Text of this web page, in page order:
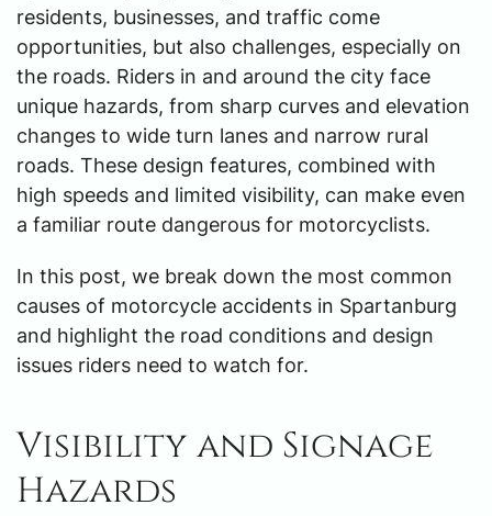
residents, businesses, and traffic come
opportunities, but also challenges, especially on
the roads. Riders in and around the city face
unique hazards, from sharp curves and elevation
changes to wide turn lanes and narrow rural
roads. These design features, combined with
high speeds and limited visibility, can make even
a familiar route dangerous for motorcyclists.
In this post, we break down the most common
causes of motorcycle accidents in Spartanburg
and highlight the road conditions and design
issues riders need to watch for.
Visibility and Signage
Hazards